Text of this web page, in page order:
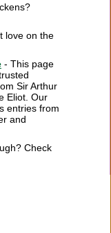
love on the
- This page
Sir Arthur
Eliot. Our
entries from
and
Check